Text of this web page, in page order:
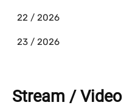
22 / 2026
23 / 2026
Stream / Video